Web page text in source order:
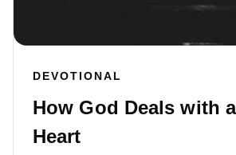
DEVOTIONAL
How God Deals with
Heart